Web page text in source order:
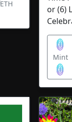
ETH
or (6)
Mint